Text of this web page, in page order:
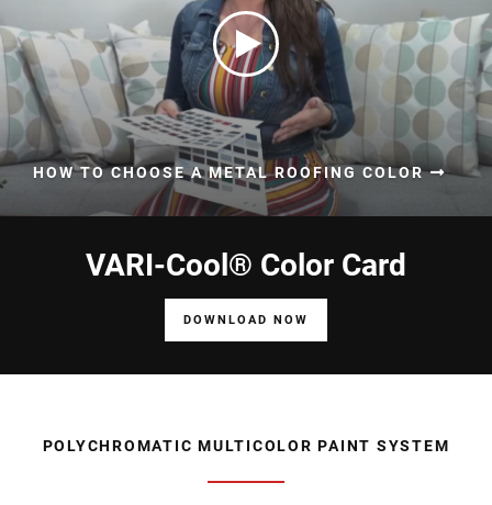
HOW TO CHOOSE A METAL ROOFING COLOR
VARI-Cool® Color Card
DOWNLOAD NOW
POLYCHROMATIC MULTICOLOR PAINT SYSTEM